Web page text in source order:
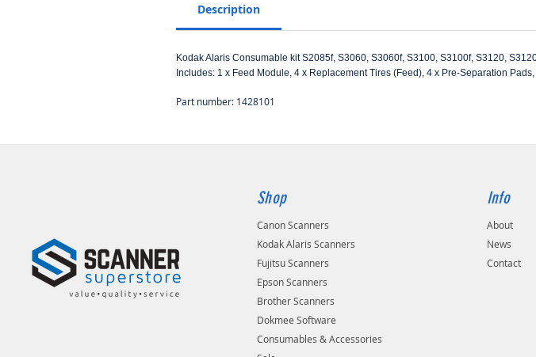
Description
Kodak Alaris Consumable kit S2085f, S3060, S3060f, S3100, S3100f, S3120,
Includes: 1 x Feed Module, 4 x Replacement Tires (Feed), 4 x Pre-Separation
Part number: 1428101
Shop
Canon Scanners
Kodak Alaris Scanners
Fujitsu Scanners
Epson Scanners
Brother Scanners
Dokmee Software
Consumables & Accessories
Info
About
News
Contact